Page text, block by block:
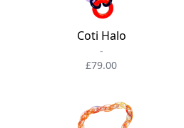
Coti Halo
-
£79.00